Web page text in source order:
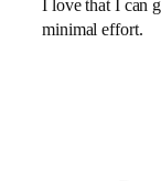
I love that I can
minimal effort.